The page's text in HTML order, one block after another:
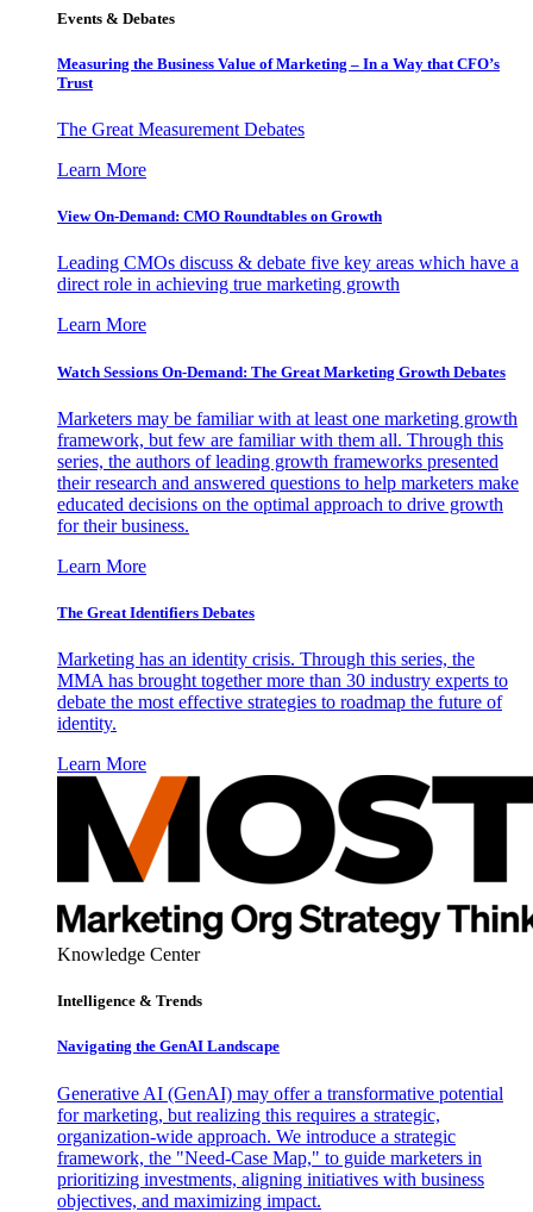
Events & Debates
Measuring the Business Value of Marketing – In a Way that CFO’s
Trust
The Great Measurement Debates
Learn More
View On-Demand: CMO Roundtables on Growth
Leading CMOs discuss & debate five key areas which have a
direct role in achieving true marketing growth
Learn More
Watch Sessions On-Demand: The Great Marketing Growth Debates
Marketers may be familiar with at least one marketing growth
framework, but few are familiar with them all. Through this
series, the authors of leading growth frameworks presented
their research and answered questions to help marketers make
educated decisions on the optimal approach to drive growth
for their business.
Learn More
The Great Identifiers Debates
Marketing has an identity crisis. Through this series, the
MMA has brought together more than 30 industry experts to
debate the most effective strategies to roadmap the future of
identity.
Learn More
Knowledge Center
Intelligence & Trends
Navigating the GenAI Landscape
Generative AI (GenAI) may offer a transformative potential
for marketing, but realizing this requires a strategic,
organization-wide approach. We introduce a strategic
framework, the "Need-Case Map," to guide marketers in
prioritizing investments, aligning initiatives with business
objectives, and maximizing impact.